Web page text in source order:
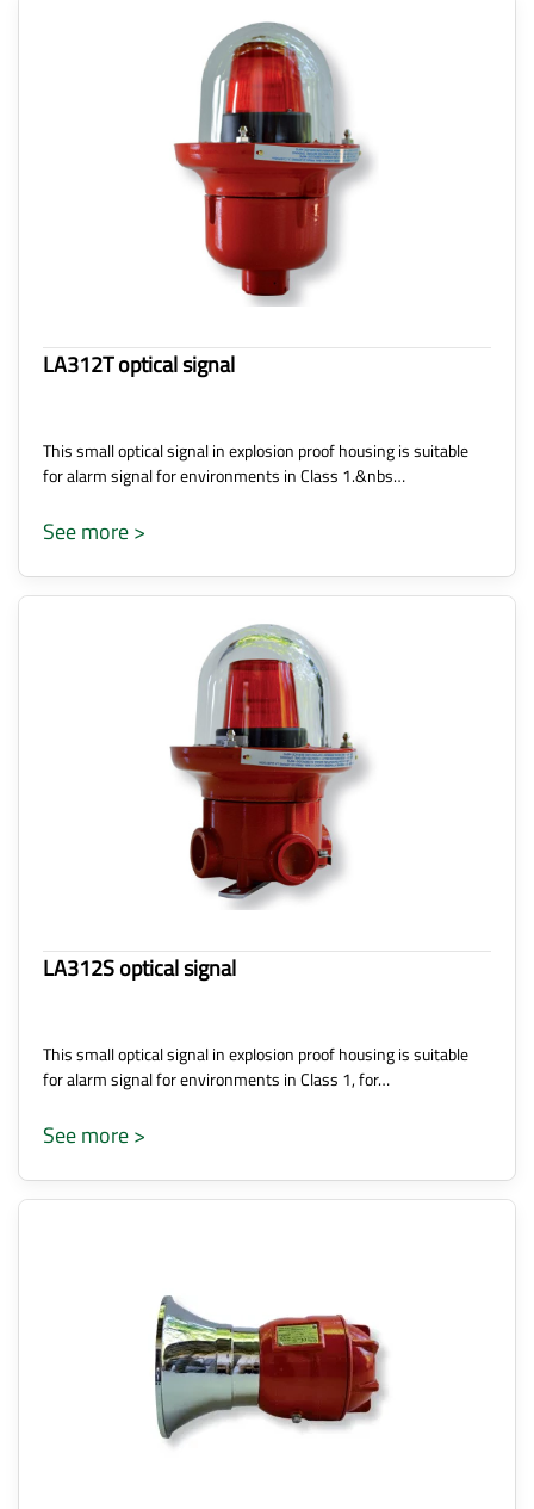
LA312T optical signal
This small optical signal in explosion proof housing is suitable
for alarm signal for environments in Class 1.&nbs…
See more >
LA312S optical signal
This small optical signal in explosion proof housing is suitable
for alarm signal for environments in Class 1, for…
See more >